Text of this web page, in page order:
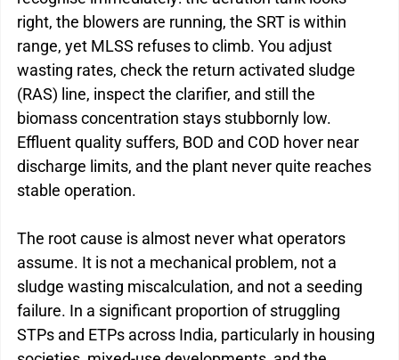
right, the blowers are running, the SRT is within
range, yet MLSS refuses to climb. You adjust
wasting rates, check the return activated sludge
(RAS) line, inspect the clarifier, and still the
biomass concentration stays stubbornly low.
Effluent quality suffers, BOD and COD hover near
discharge limits, and the plant never quite reaches
stable operation.
The root cause is almost never what operators
assume. It is not a mechanical problem, not a
sludge wasting miscalculation, and not a seeding
failure. In a significant proportion of struggling
STPs and ETPs across India, particularly in housing